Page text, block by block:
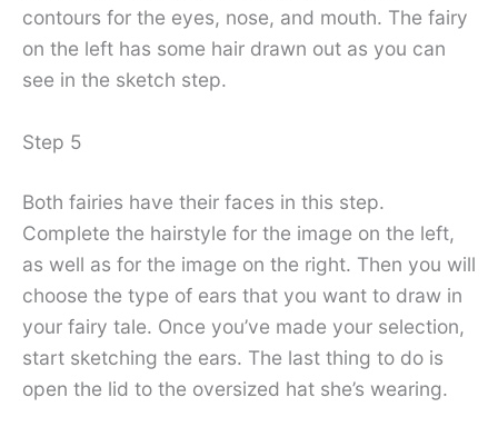
contours for the eyes, nose, and mouth. The fairy
on the left has some hair drawn out as you can
see in the sketch step.
Step 5
Both fairies have their faces in this step.
Complete the hairstyle for the image on the left,
as well as for the image on the right. Then you will
choose the type of ears that you want to draw in
your fairy tale. Once you’ve made your selection,
start sketching the ears. The last thing to do is
open the lid to the oversized hat she’s wearing.